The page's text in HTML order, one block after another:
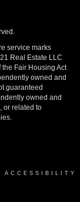
service marks
Real Estate LLC
Fair Housing Act
owned and
guaranteed
owned and
or related to
ACCESSIBILITY